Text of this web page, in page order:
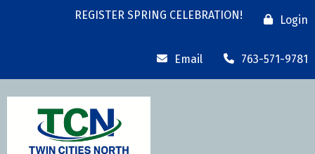
REGISTER SPRING CELEBRATION! Login
Email 763-571-9781